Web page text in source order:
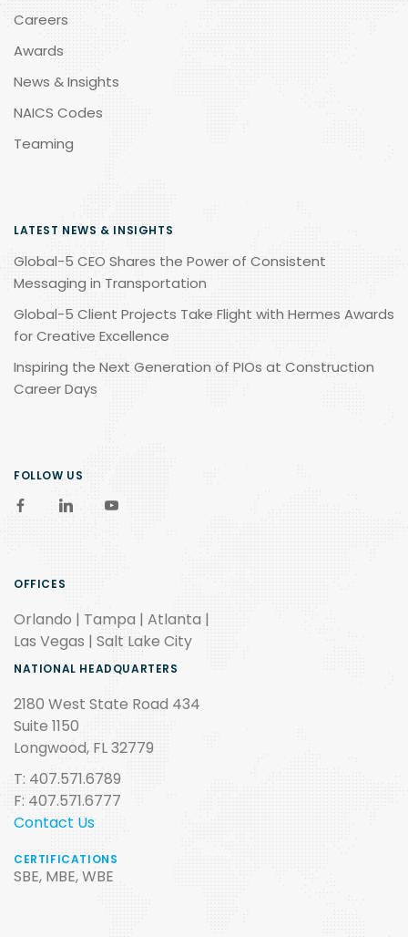
Careers
Awards
News & Insights
NAICS Codes
Teaming
LATEST NEWS & INSIGHTS
Global-5 CEO Shares the Power of Consistent
Messaging in Transportation
Global-5 Client Projects Take Flight with Hermes Awards
for Creative Excellence
Inspiring the Next Generation of PIOs at Construction
Career Days
FOLLOW US
OFFICES
Orlando | Tampa | Atlanta |
Las Vegas | Salt Lake City
NATIONAL HEADQUARTERS
2180 West State Road 434
Suite 1150
Longwood, FL 32779
T: 407.571.6789
F: 407.571.6777
Contact Us
CERTIFICATIONS
SBE, MBE, WBE